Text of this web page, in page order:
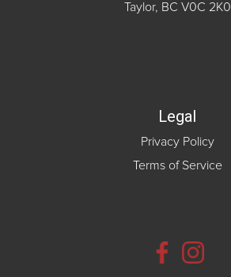
Taylor, BC V0C 2K0
Legal
Privacy Policy
Terms of Service